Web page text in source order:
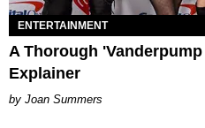
ENTERTAINMENT
A Thorough
Explainer
Joan Summers